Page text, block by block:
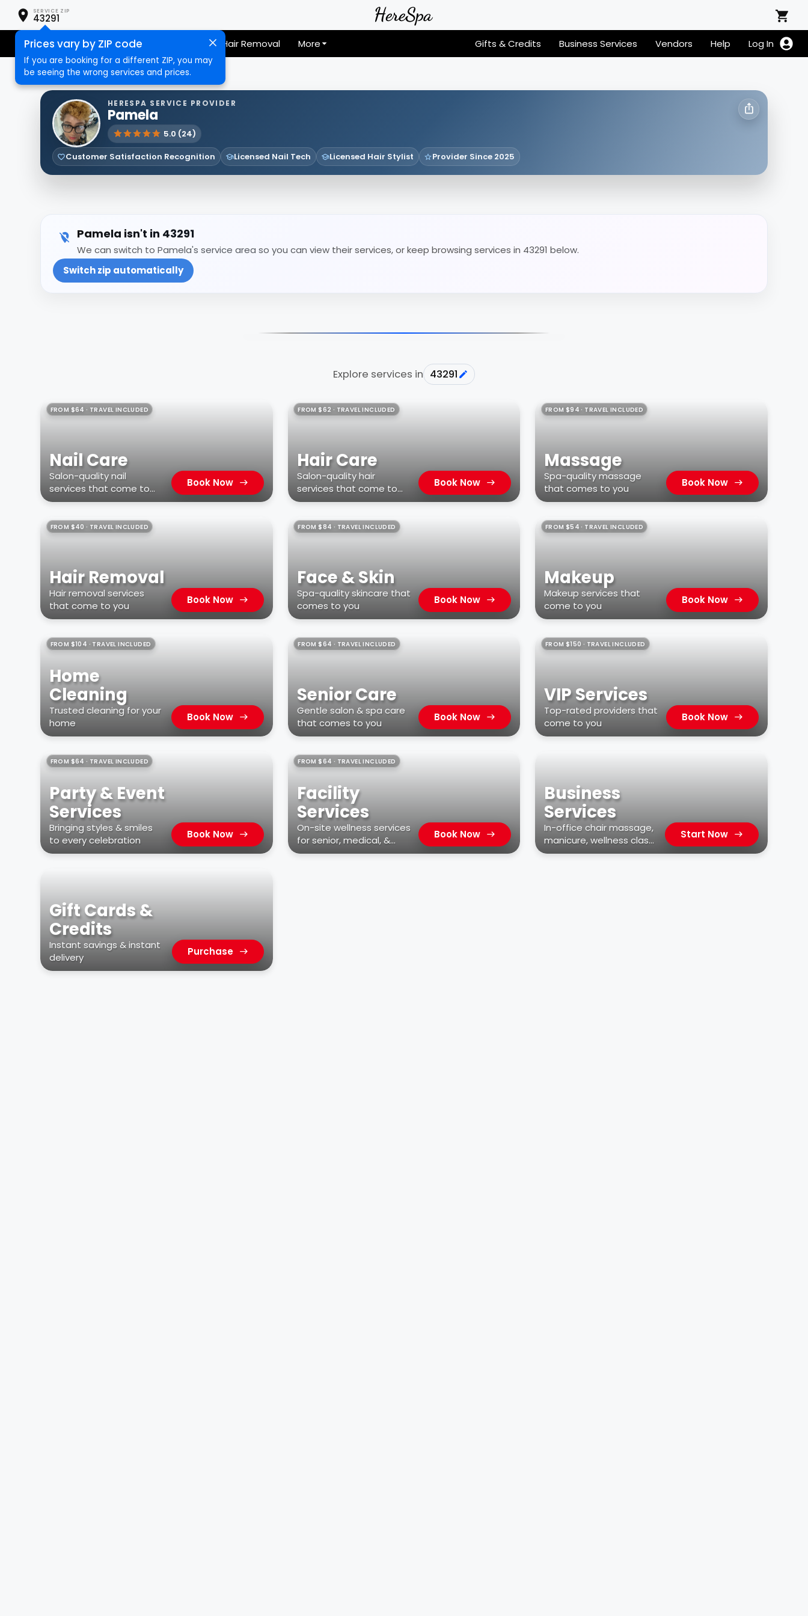
SERVICE ZIP
43291
Prices vary by ZIP code
If you are booking for a different ZIP, you may
be seeing the wrong services and prices.
Nail Care Hair Care Hair Removal More Gifts & Credits Business Services Vendors Help Log In
HERESPA SERVICE PROVIDER
Pamela
5.0 (24)
Customer Satisfaction Recognition
Licensed Nail Tech Licensed Hair Stylist Provider Since 2025
Pamela isn't in 43291
We can switch to Pamela's service area so you can view their services, or keep browsing services in 43291 below.
Switch zip automatically
Explore services in 43291
FROM $64 · TRAVEL INCLUDED
Nail Care
Salon-quality nail
services that come to
you
Book Now
FROM $62 · TRAVEL INCLUDED
Hair Care
Salon-quality hair
services that come to
you
Book Now
FROM $94 · TRAVEL INCLUDED
Massage
Spa-quality massage
that comes to you
Book Now
FROM $40 · TRAVEL INCLUDED
Hair Removal
Hair removal services
that come to you
Book Now
FROM $84 · TRAVEL INCLUDED
Face & Skin
Spa-quality skincare that
comes to you
Book Now
FROM $54 · TRAVEL INCLUDED
Makeup
Makeup services that
come to you
Book Now
FROM $104 · TRAVEL INCLUDED
Home
Cleaning
Trusted cleaning for your
home
Book Now
FROM $64 · TRAVEL INCLUDED
Senior Care
Gentle salon & spa care
that comes to you
Book Now
FROM $150 · TRAVEL INCLUDED
VIP Services
Top-rated providers that
come to you
Book Now
FROM $64 · TRAVEL INCLUDED
Party & Event
Services
Bringing styles & smiles
to every celebration
Book Now
FROM $64 · TRAVEL INCLUDED
Facility
Services
On-site wellness services
for senior, medical, &
residential facilities
Book Now
Business
Services
In-office chair massage,
manicure, wellness class,
car wash, & more
Start Now
Gift Cards &
Credits
Instant savings & instant
delivery
Purchase